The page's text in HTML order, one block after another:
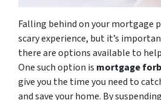
Falling behind on your mortgage
scary experience, but it’s
there are options available to
One such option is mortgage
give you the time you need to
and save your home. By